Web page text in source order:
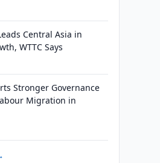
Central Asia in
WTTC Says
Stronger Governance
Migration in